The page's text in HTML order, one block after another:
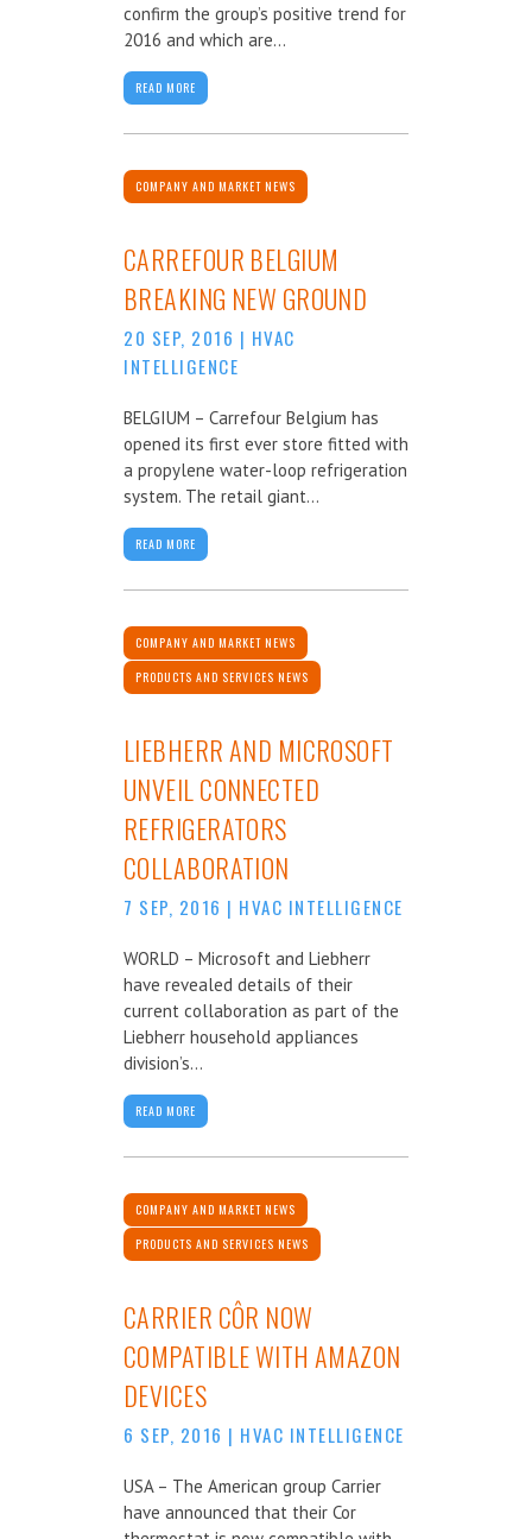
confirm the group’s positive trend for
2016 and which are...
READ MORE
COMPANY AND MARKET NEWS
CARREFOUR BELGIUM
BREAKING NEW GROUND
20 SEP, 2016 | HVAC
INTELLIGENCE
BELGIUM – Carrefour Belgium has
opened its first ever store fitted with
a propylene water-loop refrigeration
system. The retail giant...
READ MORE
COMPANY AND MARKET NEWS
PRODUCTS AND SERVICES NEWS
LIEBHERR AND MICROSOFT
UNVEIL CONNECTED
REFRIGERATORS
COLLABORATION
7 SEP, 2016 | HVAC INTELLIGENCE
WORLD – Microsoft and Liebherr
have revealed details of their
current collaboration as part of the
Liebherr household appliances
division’s...
READ MORE
COMPANY AND MARKET NEWS
PRODUCTS AND SERVICES NEWS
CARRIER CÔR NOW
COMPATIBLE WITH AMAZON
DEVICES
6 SEP, 2016 | HVAC INTELLIGENCE
USA – The American group Carrier
have announced that their Cor